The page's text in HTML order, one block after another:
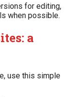
for editing,
when possible.
a
use this simple